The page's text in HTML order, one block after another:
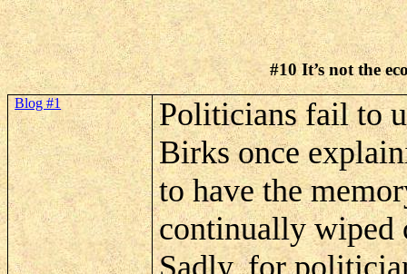
#10It’snot the
Blog #1
Politicians fail to
Birks once
to have the
continually wiped